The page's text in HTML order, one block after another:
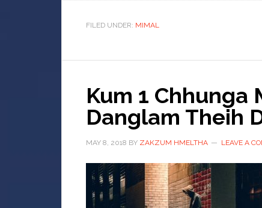
FILED UNDER: MIMAL
Kum 1
Danglam Theih
MAY 8, 2018 BY ZAKZUM HMELTHA LEAVE A